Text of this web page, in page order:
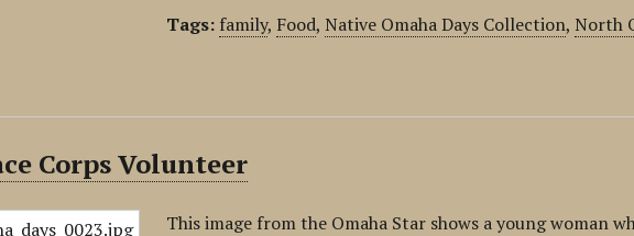
Tags: family, Food,Native Omaha Days Collection,North
Corps Volunteer
This image from the Omaha Star shows a young woman